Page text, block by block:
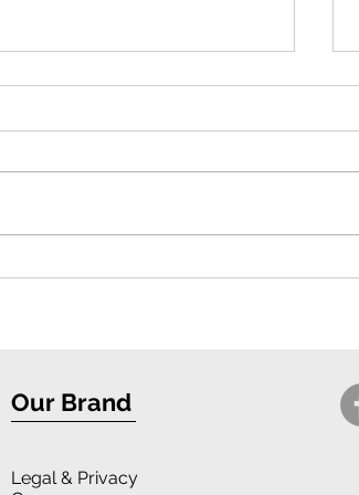
Exceptional Protection and Stylish
Legal & Privacy
Our Brand